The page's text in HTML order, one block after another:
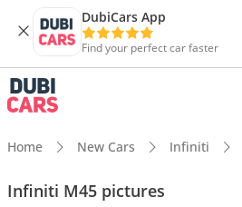
DubiCars App
Find your perfect car faster
Home New Cars Infiniti
Infiniti M45 pictures